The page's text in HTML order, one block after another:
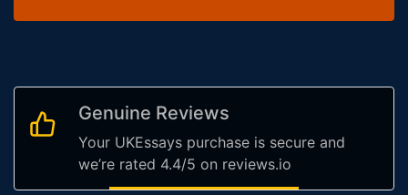
Genuine Reviews
Your UKEssays purchase is secure and
we’re rated 4.4/5 on reviews.io